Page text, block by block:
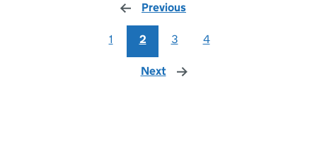
Previous
1 2 3 4
Next page